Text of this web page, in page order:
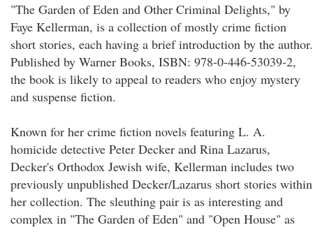
"The Garden of Eden and Other Criminal Delights," by
Faye Kellerman, is a collection of mostly crime fiction
short stories, each having a brief introduction by the author.
Published by Warner Books, ISBN: 978-0-446-53039-2,
the book is likely to appeal to readers who enjoy mystery
and suspense fiction.
Known for her crime fiction novels featuring L. A.
homicide detective Peter Decker and Rina Lazarus,
Decker's Orthodox Jewish wife, Kellerman includes two
previously unpublished Decker/Lazarus short stories within
her collection. The sleuthing pair is as interesting and
complex in "The Garden of Eden" and "Open House" as